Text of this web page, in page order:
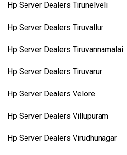
Hp Server Dealers Tirunelveli
Hp Server Dealers Tiruvallur
Hp Server Dealers Tiruvannamalai
Hp Server Dealers Tiruvarur
Hp Server Dealers Velore
Hp Server Dealers Villupuram
Hp Server Dealers Virudhunagar